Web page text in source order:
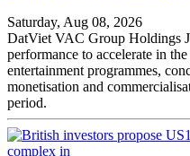
Saturday, Aug 08, 2026
DatViet VAC Group Holdings
performance to accelerate in
entertainment programmes,
monetisation and
period.